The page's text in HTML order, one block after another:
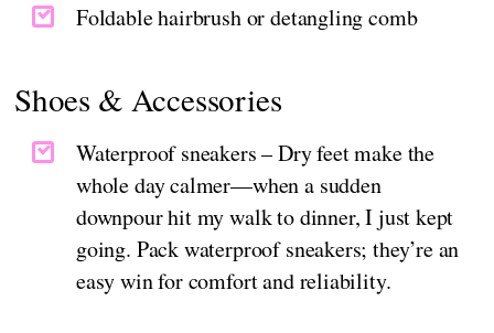
Foldable hairbrush or detangling comb
Shoes & Accessories
Waterproof sneakers – Dry feet make the
whole day calmer—when a sudden
downpour hit my walk to dinner, I just kept
going. Pack waterproof sneakers; they’re an
easy win for comfort and reliability.